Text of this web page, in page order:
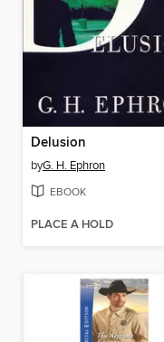
Delusion
byG. H. Ephron
EBOOK
PLACE A HOLD